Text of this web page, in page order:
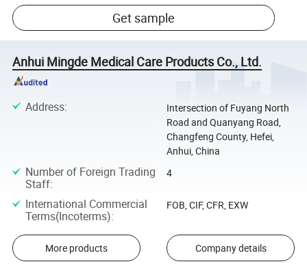
Get sample
Anhui Mingde Medical Care Products Co., Ltd.
Address:
Intersection of Fuyang North
Road and Quanyang Road,
Changfeng County, Hefei,
Anhui, China
Number of Foreign Trading
Staff:
4
International Commercial
Terms(Incoterms):
FOB, CIF, CFR, EXW
More products Company details